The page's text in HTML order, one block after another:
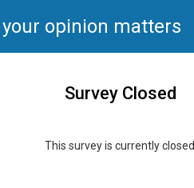
opinion matters
Survey Closed
This survey is currently closed.